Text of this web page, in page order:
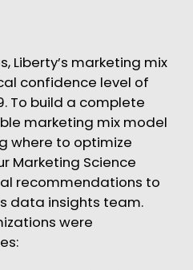
Liberty’s marketing mix
confidence level of
To build a complete
marketing mix model
where to optimize
Marketing Science
recommendations to
data insights team.
were